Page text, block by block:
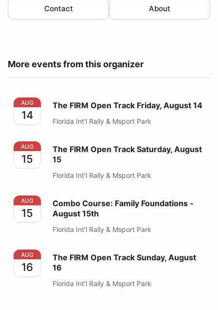
Contact About
More events from this organizer
The FIRM Open Track Friday, August 14
AUG
14
The FIRM Open Track Friday, August 14
Florida Int'l Rally & Msport Park
The FIRM Open Track Saturday, August 15
AUG
15
The FIRM Open Track Saturday, August
15
Florida Int'l Rally & Msport Park
Combo Course: Family Foundations - August 15th
AUG
15
Combo Course: Family Foundations -
August 15th
Florida Int'l Rally & Msport Park
The FIRM Open Track Sunday, August 16
AUG
16
The FIRM Open Track Sunday, August
16
Florida Int'l Rally & Msport Park